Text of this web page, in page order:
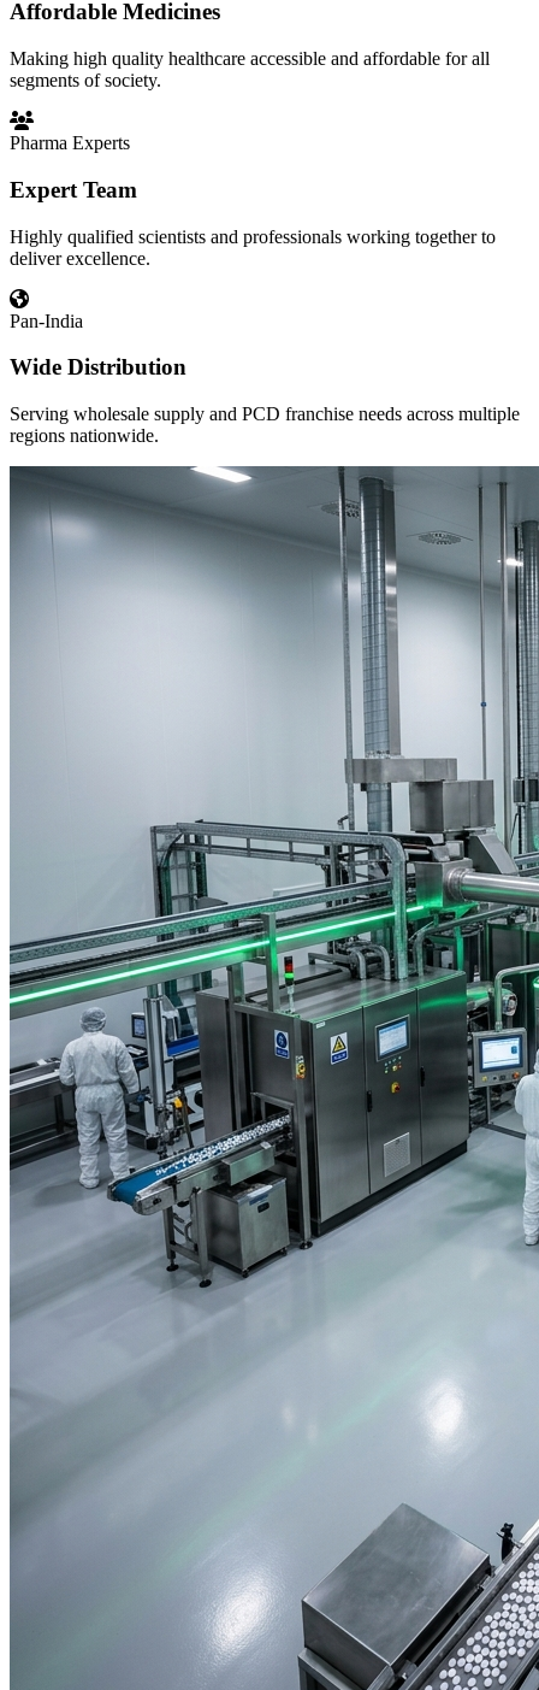
Affordable Medicines
Making high quality healthcare accessible and affordable for all
segments of society.
Pharma Experts
Expert Team
Highly qualified scientists and professionals working together to
deliver excellence.
Pan-India
Wide Distribution
Serving wholesale supply and PCD franchise needs across multiple
regions nationwide.